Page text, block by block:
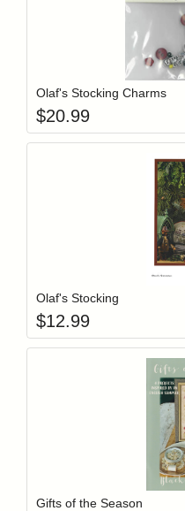
Login to
Olaf's Stocking Charms
$20.99
Login to
Olaf's Stocking
$12.99
Login to
Gifts of the Season